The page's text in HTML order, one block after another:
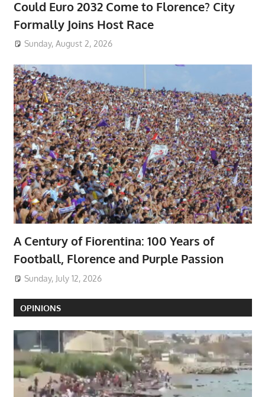
Could Euro 2032 Come to Florence? City
Formally Joins Host Race
Sunday, August 2, 2026
A Century of Fiorentina: 100 Years of
Football, Florence and Purple Passion
Sunday, July 12, 2026
OPINIONS